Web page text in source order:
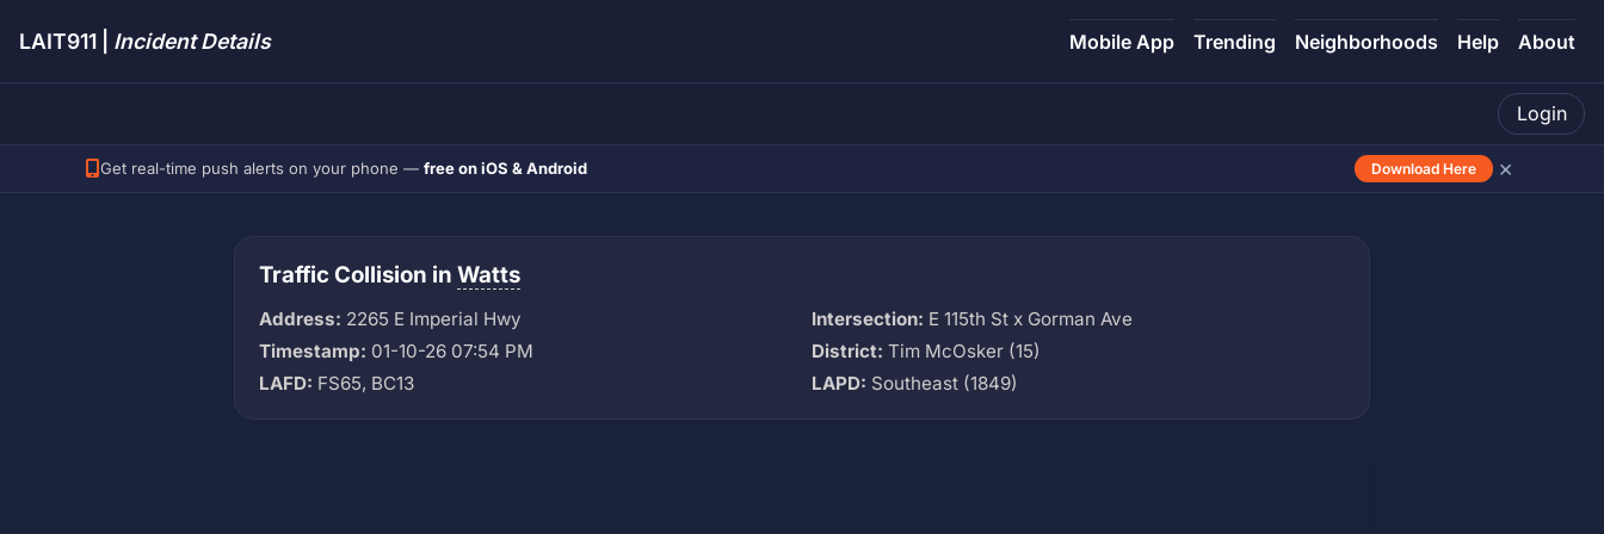
LAIT911 | Incident Details Mobile App Trending Neighborhoods Help About
Login
Get real-time push alerts on your phone — free on iOS & Android Download Here ×
Traffic Collision in Watts
Address: 2265 E Imperial Hwy Intersection: E 115th St x Gorman Ave
Timestamp: 01-10-26 07:54 PM District: Tim McOsker (15)
LAFD: FS65, BC13 LAPD: Southeast (1849)